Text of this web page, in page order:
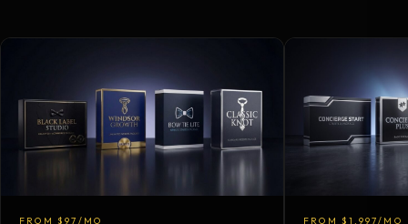
FROM $97/MO FROM $1,997/MO